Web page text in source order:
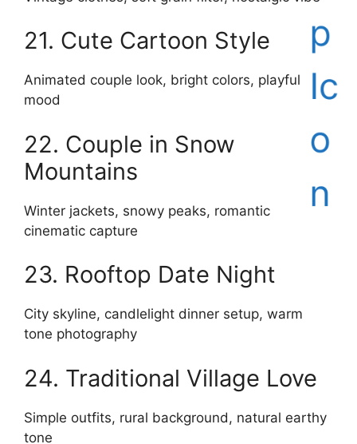
21. Cute Cartoon Style
Animated couple look, bright colors, playful
mood
22. Couple in Snow
Mountains
Winter jackets, snowy peaks, romantic
cinematic capture
23. Rooftop Date Night
City skyline, candlelight dinner setup, warm
tone photography
24. Traditional Village Love
Simple outfits, rural background, natural earthy
tone